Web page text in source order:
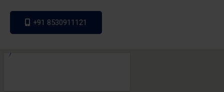
+91 8530911121